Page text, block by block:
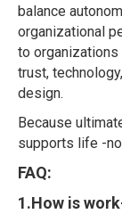
balance
organizational
to
trust,
design.
Because
supports life -
FAQ:
1.How is